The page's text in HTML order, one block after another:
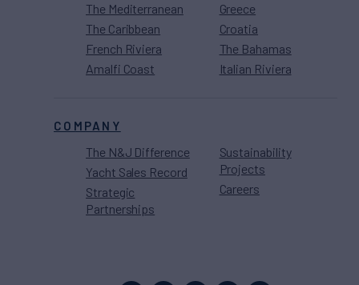
The Mediterranean
The Caribbean
French Riviera
Amalfi Coast
Greece
Croatia
The Bahamas
Italian Riviera
COMPANY
The N&J Difference
Yacht Sales Record
Strategic
Partnerships
Sustainability
Projects
Careers